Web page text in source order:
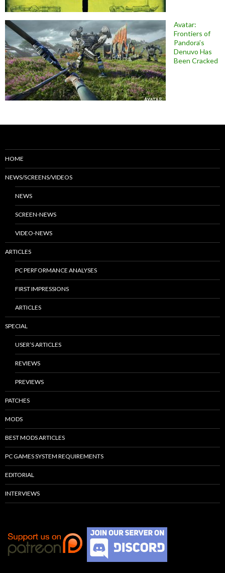
Avatar:
Frontiers of
Pandora’s
Denuvo Has
Been Cracked
HOME
NEWS/SCREENS/VIDEOS
NEWS
SCREEN-NEWS
VIDEO-NEWS
ARTICLES
PC PERFORMANCE ANALYSES
FIRST IMPRESSIONS
ARTICLES
SPECIAL
USER’S ARTICLES
REVIEWS
PREVIEWS
PATCHES
MODS
BEST MODS ARTICLES
PC GAMES SYSTEM REQUIREMENTS
EDITORIAL
INTERVIEWS